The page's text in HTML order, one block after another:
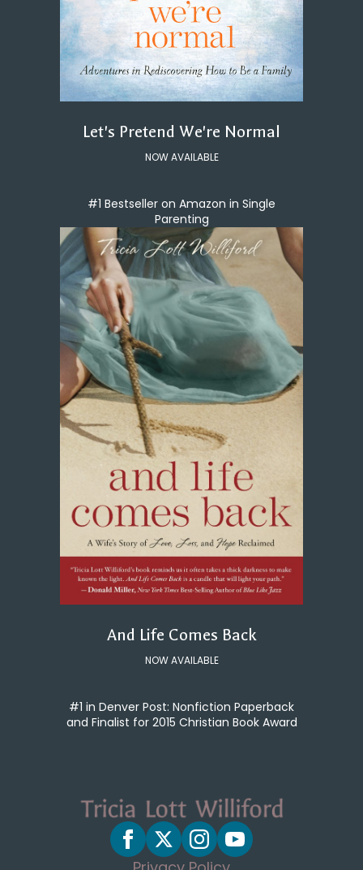
Let's Pretend We're Normal
NOW AVAILABLE
#1 Bestseller on Amazon in Single
Parenting
And Life Comes Back
NOW AVAILABLE
#1 in Denver Post: Nonfiction Paperback
and Finalist for 2015 Christian Book Award